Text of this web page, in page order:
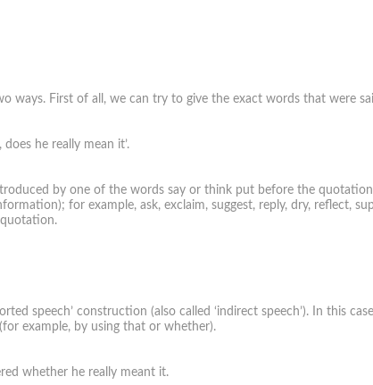
ways. First of all, we can try to give the exact words that were
he really mean it’.
by one of the words say or think put before the
for example, ask, exclaim, suggest, reply, dry, reflect,
speech’ construction (also called ‘indirect speech’). In this
example, by using that or whether).
whether he really meant it.